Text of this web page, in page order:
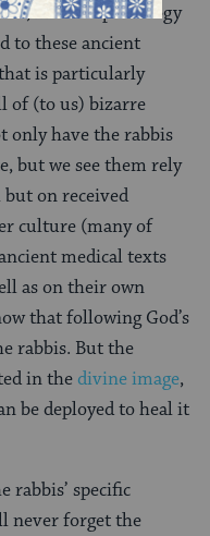
modern pathology
to these ancient
is particularly
of (to us) bizarre
only have the rabbis
but we see them rely
on received
culture (many of
medical texts
as on their own
that following God’s
rabbis. But the
in thedivine image,
be deployed to heal it
rabbis’ specific
never forget the